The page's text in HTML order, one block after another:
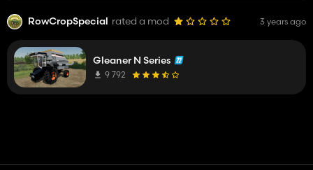
RowCropSpecial rated a mod 3 years ago
Gleaner N Series
9 792